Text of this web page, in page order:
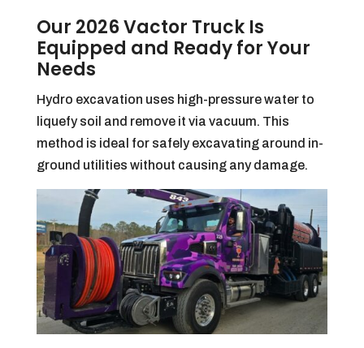
Our 2026 Vactor Truck Is
Equipped and Ready for Your
Needs
Hydro excavation uses high-pressure water to
liquefy soil and remove it via vacuum. This
method is ideal for safely excavating around in-
ground utilities without causing any damage.